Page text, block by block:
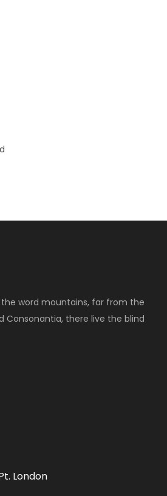
the word mountains, far from the
Consonantia, there live the blind
London